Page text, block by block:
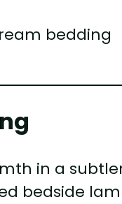
bedding
in a
bedside